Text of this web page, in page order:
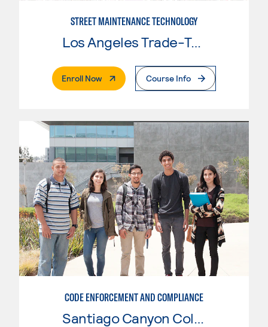
STREET MAINTENANCE TECHNOLOGY
Los Angeles Trade-Tech College
Enroll Now. External PageCourse Info
CODE ENFORCEMENT AND COMPLIANCE